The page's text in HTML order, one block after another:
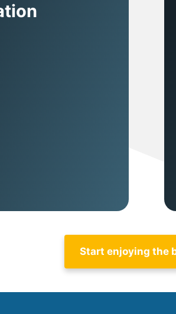
Start enjoying the